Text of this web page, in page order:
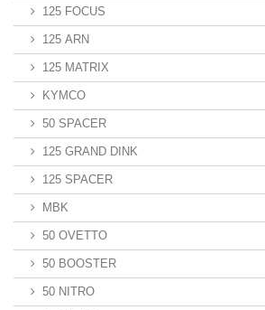
125 FOCUS
125 ARN
125 MATRIX
KYMCO
50 SPACER
125 GRAND DINK
125 SPACER
MBK
50 OVETTO
50 BOOSTER
50 NITRO